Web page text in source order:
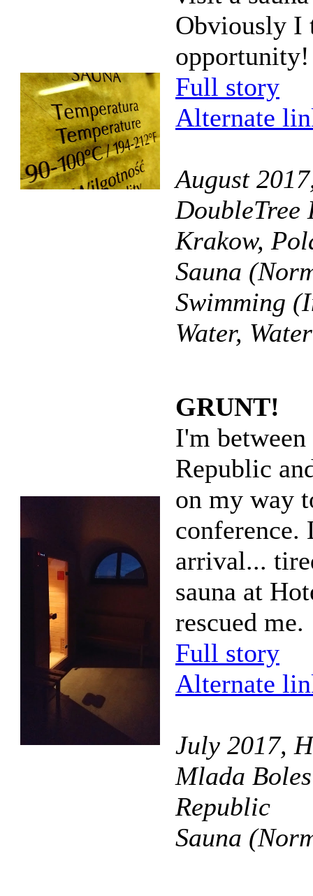
Obviously I
opportunity!
Full story
Alternate
August
DoubleTree
Krakow,
Sauna
Swimming
Water,
GRUNT!
I'm between
Republic
on my way
conference.
arrival...
sauna at
rescued me.
Full story
Alternate
July 2017,
Mlada
Republic
Sauna